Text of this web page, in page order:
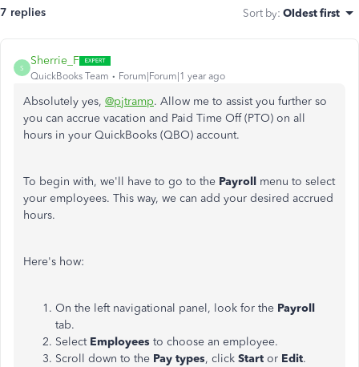
7 replies Sort by: Oldest first
S
Sherrie_F
QuickBooks Team Forum|Forum|1 year ago
Absolutely yes, @pjtramp. Allow me to assist you further so
you can accrue vacation and Paid Time Off (PTO) on all
hours in your QuickBooks (QBO) account.
To begin with, we'll have to go to the Payroll menu to select
your employees. This way, we can add your desired accrued
hours.
Here's how:
On the left navigational panel, look for the Payroll
tab.
Select Employees to choose an employee.
Scroll down to the Pay types, click Start or Edit.